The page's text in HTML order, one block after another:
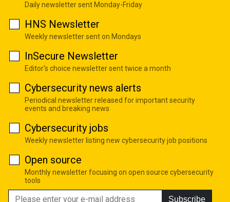
Daily newsletter sent Monday-Friday
HNS Newsletter
Weekly newsletter sent on Mondays
InSecure Newsletter
Editor's choice newsletter sent twice a month
Cybersecurity news alerts
Periodical newsletter released for important security
events and breaking news
Cybersecurity jobs
Weekly newsletter listing new cybersecurity job positions
Open source
Monthly newsletter focusing on open source cybersecurity
tools
Subscribe